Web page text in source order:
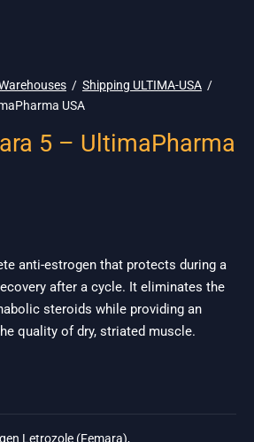
/ Shipping ULTIMA-USA /
USA
5 – UltimaPharma
anti-estrogen that protects during a
after a cycle. It eliminates the
steroids while providing an
quality of dry, striated muscle.